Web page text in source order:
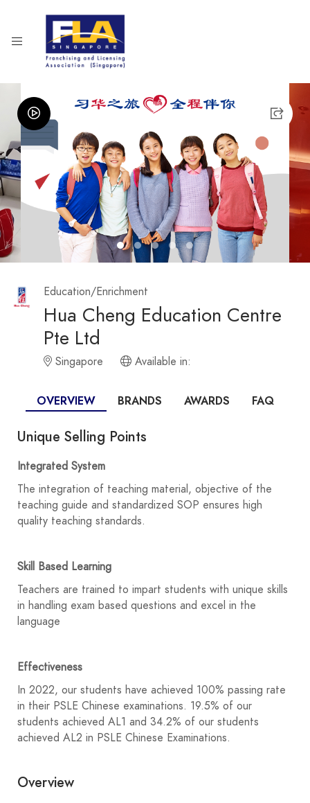
1 2 3 4 5
Education/Enrichment
Hua Cheng Education Centre
Pte Ltd
Singapore Available in:
OVERVIEW BRANDS AWARDS FAQ
Unique Selling Points
Integrated System
The integration of teaching material, objective of the
teaching guide and standardized SOP ensures high
quality teaching standards.
Skill Based Learning
Teachers are trained to impart students with unique skills
in handling exam based questions and excel in the
language
Effectiveness
In 2022, our students have achieved 100% passing rate
in their PSLE Chinese examinations. 19.5% of our
students achieved AL1 and 34.2% of our students
achieved AL2 in PSLE Chinese Examinations.
Overview